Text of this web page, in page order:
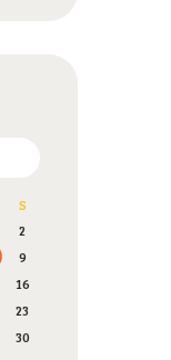
S
2
9
16
23
30